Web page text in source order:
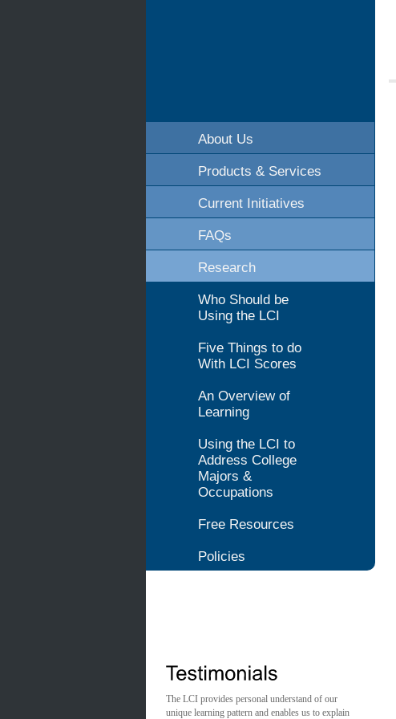
About Us
Products & Services
Current Initiatives
FAQs
Research
Who Should be
Using the LCI
Five Things to do
With LCI Scores
An Overview of
Learning
Using the LCI to
Address College
Majors &
Occupations
Free Resources
Policies
The LCI provides personal understand of our
unique learning pattern and enables us to explain